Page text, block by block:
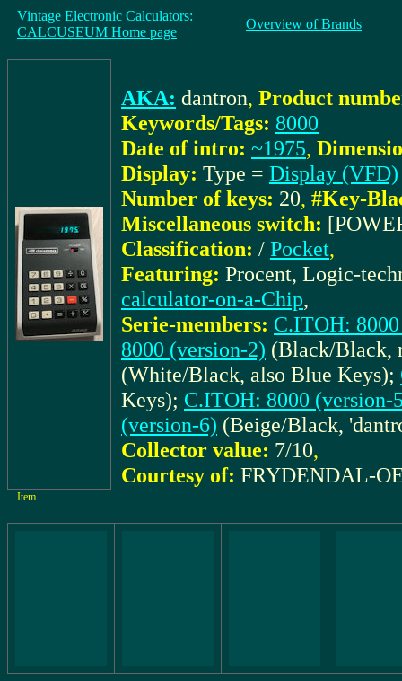
Vintage Electronic Calculators:
CALCUSEUM Home page
Overview of Brands
AKA: dantron, Product
Keywords/Tags: 8000
Date of intro: ~1975,
Display: Type = Display (VFD)
Number of keys: 20, #Key-
Miscellaneous switch:
Classification: / Pocket,
Featuring: Procent, Logic-
calculator-on-a-Chip,
Serie-members: C.ITOH:
8000 (version-2) (Black/Black,
(White/Black, also Blue Keys);
Keys); C.ITOH: 8000 (version-
(version-6) (Beige/Black,
Collector value: 7/10,
Courtesy of: FRYDENDAL-
Item